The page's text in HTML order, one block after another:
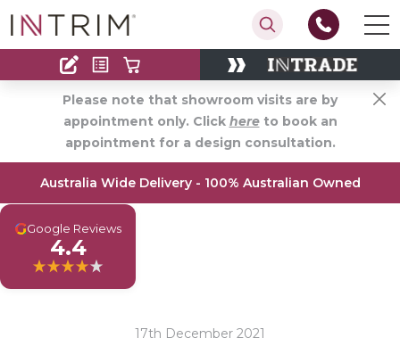
Contact
Find an Installer
Please note that showroom visits are by
appointment only. Click hereto book an
appointment for a design consultation.
Australia Wide Delivery - 100% Australian Owned
GGoogle Reviews
4.4
17th December 2021